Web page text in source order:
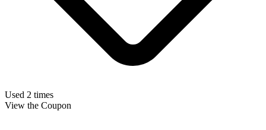
Used 2 times
View the Coupon